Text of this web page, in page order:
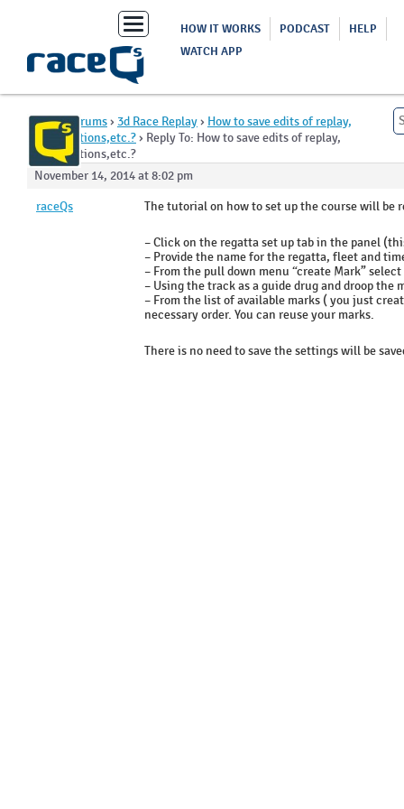
Toggle
navigation
HOW IT WORKS PODCAST
HELP
WATCH APP
Home›Forums› 3d Race Replay› How to save edits of replay,
mark locations,etc.?› Reply To: How to save edits of replay,
mark locations,etc.?
November 14, 2014 at 8:02 pm
raceQs
The tutorial on how to set up the course will be
– Click on the regatta set up tab in the panel
– Provide the name for the regatta, fleet and
– From the pull down menu “create Mark”
– Using the track as a guide drug and droop the
– From the list of available marks ( you just
necessary order. You can reuse your marks.
There is no need to save the settings will be